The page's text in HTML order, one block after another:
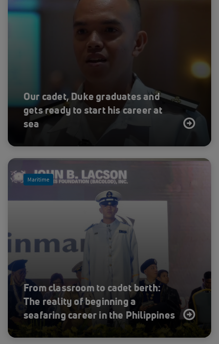
Agriculture
Cybersecurity
Disaster response
Energy
Enterprise
Fleet Care
Fleet LTE
Fleet Safety
Fleet Secure
Fleet Xpress
FleetBroadband
Our cadet, Duke graduates and
gets ready to start his career at
sea
Maritime
From classroom to cadet berth:
The reality of beginning a
seafaring career in the Philippines